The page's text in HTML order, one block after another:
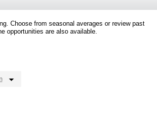
Choose from seasonal averages or review past
opportunities are also available.